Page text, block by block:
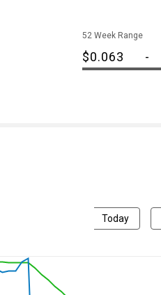
52 Week Range
$0.063 -
Today